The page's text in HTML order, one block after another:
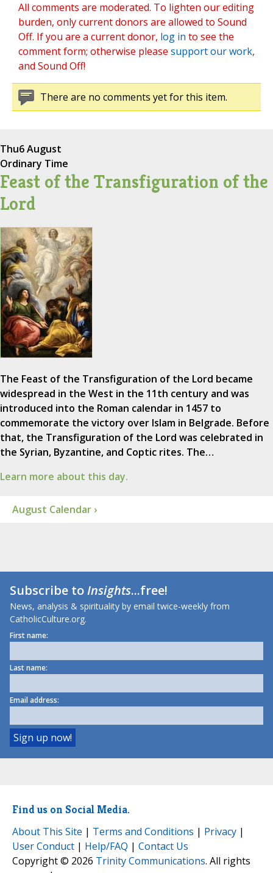
All comments are moderated. To lighten our editing
burden, only current donors are allowed to Sound
Off. If you are a current donor, log in to see the
comment form; otherwise please support our work,
and Sound Off!
There are no comments yet for this item.
Thu6 August
Ordinary Time
Feast of the Transfiguration of the
Lord
The Feast of the Transfiguration of the Lord became
widespread in the West in the 11th century and was
introduced into the Roman calendar in 1457 to
commemorate the victory over Islam in Belgrade. Before
that, the Transfiguration of the Lord was celebrated in
the Syrian, Byzantine, and Coptic rites. The…
Learn more about this day.
August Calendar ›
Subscribe toInsights...free!
News, analysis & spirituality by email twice-weekly from
CatholicCulture.org.
First name:
Last name:
Email address:
Find us on Social Media.
About This Site | Terms and Conditions | Privacy |
User Conduct | Help/FAQ | Contact Us
Copyright © 2026 Trinity Communications. All rights